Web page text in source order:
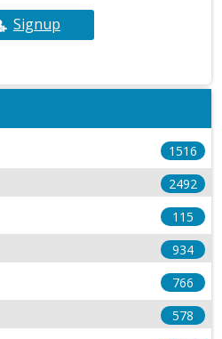
Signup
1516
2492
115
934
766
578